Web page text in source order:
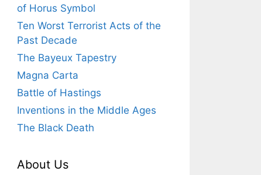
of Horus Symbol
Ten Worst Terrorist Acts of the
Past Decade
The Bayeux Tapestry
Magna Carta
Battle of Hastings
Inventions in the Middle Ages
The Black Death
About Us